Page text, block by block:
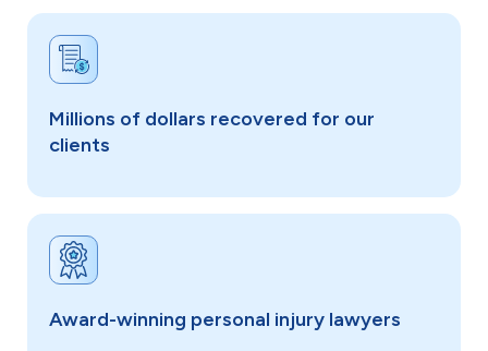
Millions of dollars recovered for our
clients
Award-winning personal injury lawyers